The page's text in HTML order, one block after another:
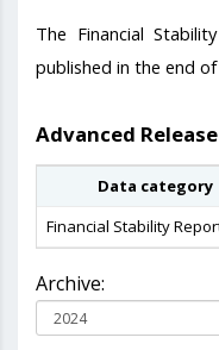
The Financial
published in the end
Advanced
Data category
Financial Stability
Archive: